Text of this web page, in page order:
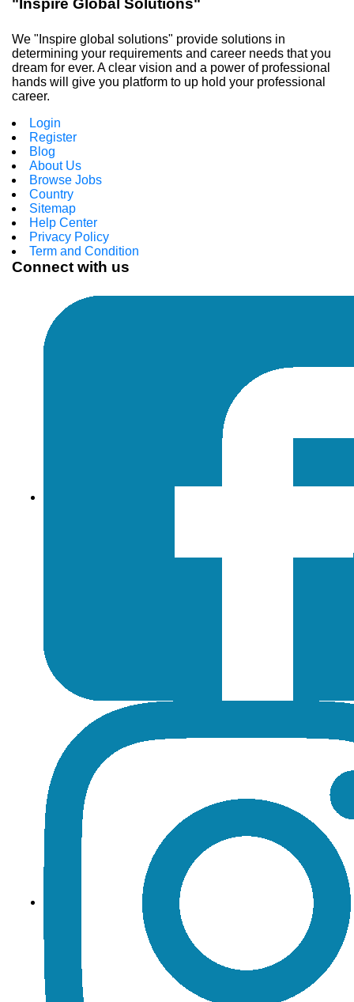
"Inspire Global Solutions"
We "Inspire global solutions" provide solutions in
determining your requirements and career needs that you
dream for ever. A clear vision and a power of professional
hands will give you platform to up hold your professional
career.
Login
Register
Blog
About Us
Browse Jobs
Country
Sitemap
Help Center
Privacy Policy
Term and Condition
Connect with us